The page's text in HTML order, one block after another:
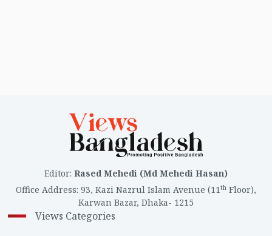
knowledge about these, one tends to become
embarrassed. Therefore, let's discuss some terms or
concepts related to banking and economics that we
the discussion here will be very general and not from
the perspective of an expert. Therefore,
misunderstandings or misconceptions are natural.
Editor: Rased Mehedi (Md Mehedi Hasan)
Office Address: 93, Kazi Nazrul Islam Avenue (11th Floor),
Karwan Bazar, Dhaka- 1215
Views Categories